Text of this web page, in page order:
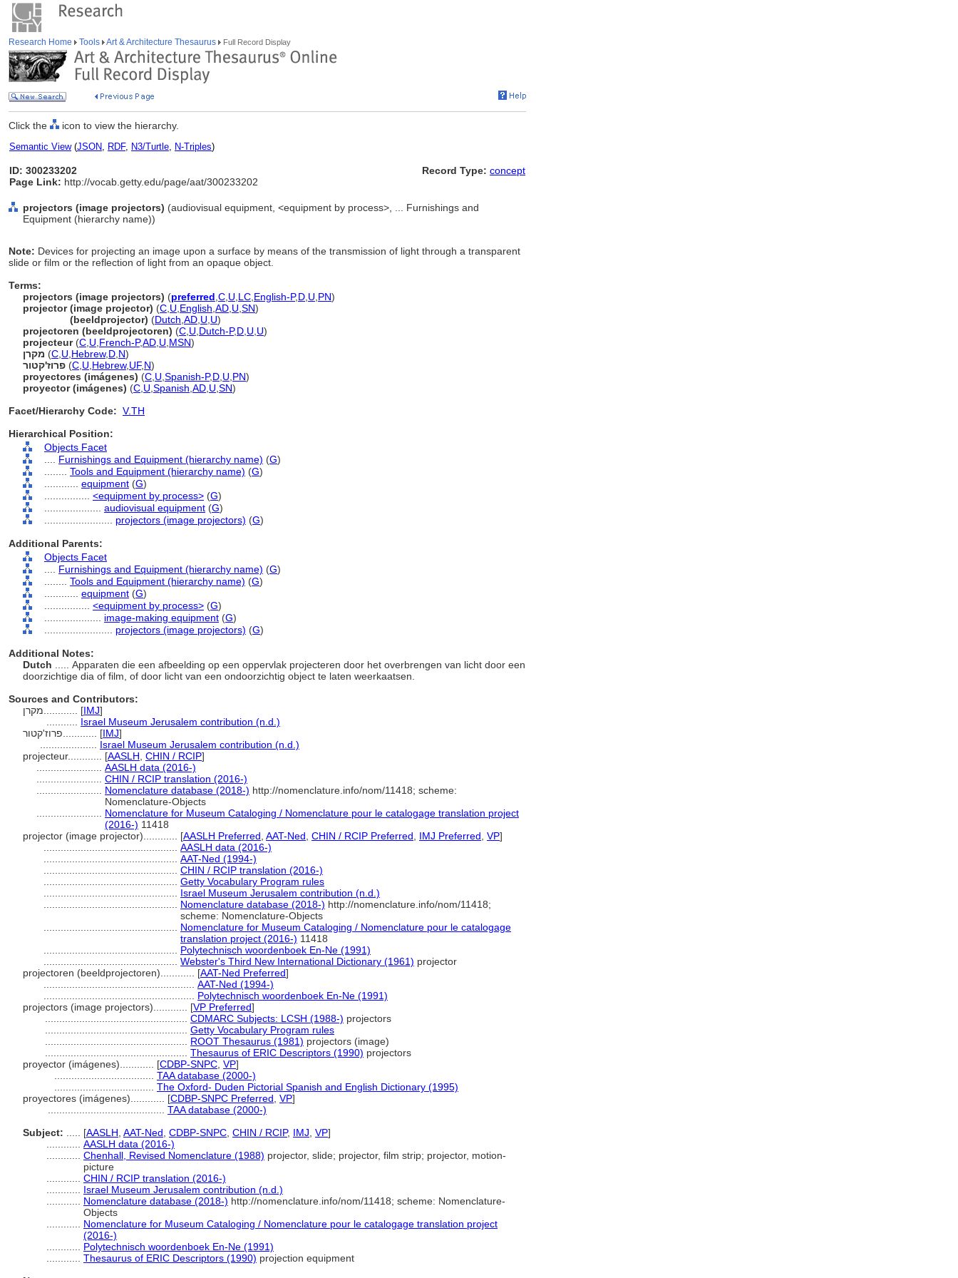
Research Home Tools Art & Architecture Thesaurus Full Record Display
Click the icon to view the hierarchy.
Semantic View(JSON, RDF, N3/Turtle, N-Triples)
ID: 300233202
Page Link: http://vocab.getty.edu/page/aat/300233202
Record Type: concept
projectors (image projectors) (audiovisual equipment, <equipment by process>, ... Furnishings and
Equipment (hierarchy name))
Note: Devices for projecting an image upon a surface by means of the transmission of light through a transparent
slide or film or the reflection of light from an opaque object.
Terms:
projectors (image projectors) (preferred C U LC English-P,D U PN)
projector (image projector) (C U English AD U SN)
(beeldprojector) (Dutch AD U U)
projectoren (beeldprojectoren) (C U Dutch-P,D U U)
projecteur(C U French-P,AD U MSN)
מקרן (C U Hebrew, D N)
פרוז'קטור (C U Hebrew, UF, N)
proyectores (imágenes) (C U Spanish-P,D U PN)
proyector (imágenes) (C U Spanish AD U SN)
Facet/Hierarchy Code: V.TH
Hierarchical Position:
Objects Facet
Furnishings and Equipment (hierarchy name) (G)
Tools and Equipment (hierarchy name) (G)
equipment (G)
<equipment by process> (G)
audiovisual equipment (G)
projectors (image projectors) (G)
Additional Parents:
Objects Facet
Furnishings and Equipment (hierarchy name) (G)
Tools and Equipment (hierarchy name) (G)
equipment (G)
<equipment by process> (G)
image-making equipment (G)
projectors (image projectors) (G)
Additional Notes:
Dutch
..... Apparaten die een afbeelding op een oppervlak projecteren door het overbrengen van licht door een
doorzichtige dia of film, of door licht van een ondoorzichtig object te laten weerkaatsen.
Sources and Contributors:
[IMJ]
Israel Museum Jerusalem contribution (n.d.)
[IMJ]
Israel Museum Jerusalem contribution (n.d.)
projecteur............ [AASLH CHIN / RCIP]
AASLH data (2016-)
CHIN / RCIP translation (2016-)
Nomenclature database (2018-) http://nomenclature.info/nom/11418; scheme:
Nomenclature-Objects
Nomenclature for Museum Cataloging / Nomenclature pour le catalogage translation project
(2016-) 11418
projector (image projector)............ [AASLH Preferred AAT-Ned CHIN / RCIP Preferred IMJ Preferred VP]
AASLH data (2016-)
AAT-Ned (1994-)
CHIN / RCIP translation (2016-)
Getty Vocabulary Program rules
Israel Museum Jerusalem contribution (n.d.)
Nomenclature database (2018-) http://nomenclature.info/nom/11418;
scheme: Nomenclature-Objects
Nomenclature for Museum Cataloging / Nomenclature pour le catalogage
translation project (2016-) 11418
Polytechnisch woordenboek En-Ne (1991)
Webster's Third New International Dictionary (1961) projector
projectoren (beeldprojectoren)............ [AAT-Ned Preferred]
AAT-Ned (1994-)
Polytechnisch woordenboek En-Ne (1991)
projectors (image projectors)............ [VP Preferred]
CDMARC Subjects: LCSH (1988-) projectors
Getty Vocabulary Program rules
ROOT Thesaurus (1981) projectors (image)
Thesaurus of ERIC Descriptors (1990) projectors
proyector (imágenes)............ [CDBP-SNPC VP]
TAA database (2000-)
The Oxford- Duden Pictorial Spanish and English Dictionary (1995)
proyectores (imágenes)............ [CDBP-SNPC Preferred VP]
TAA database (2000-)
Subject:
[AASLH AAT-Ned CDBP-SNPC CHIN / RCIP, IMJ VP]
AASLH data (2016-)
Chenhall, Revised Nomenclature (1988) projector, slide; projector, film strip; projector, motion-
picture
CHIN / RCIP translation (2016-)
Israel Museum Jerusalem contribution (n.d.)
Nomenclature database (2018-) http://nomenclature.info/nom/11418; scheme: Nomenclature-
Objects
Nomenclature for Museum Cataloging / Nomenclature pour le catalogage translation project
(2016-)
Polytechnisch woordenboek En-Ne (1991)
Thesaurus of ERIC Descriptors (1990) projection equipment